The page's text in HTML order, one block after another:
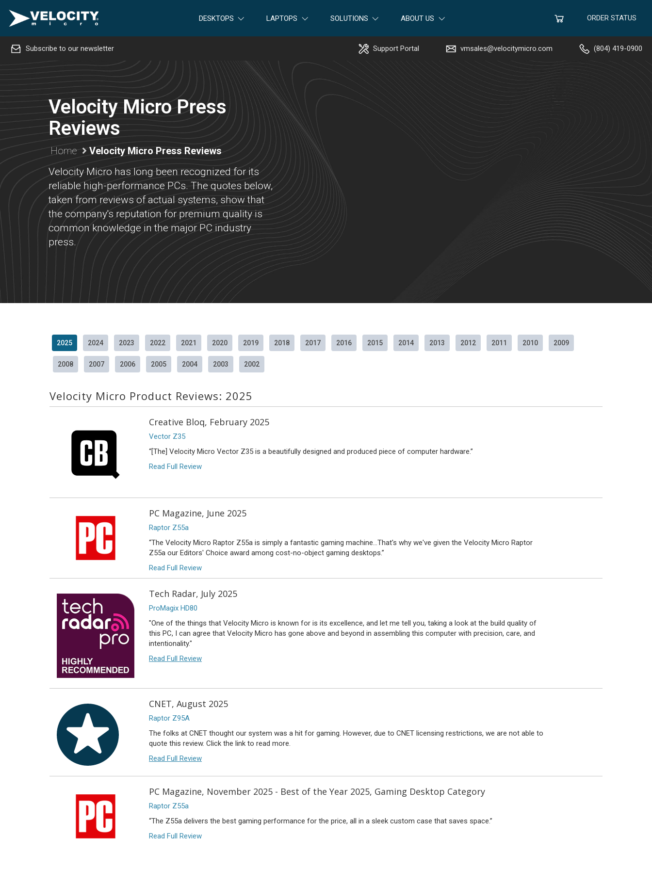
DESKTOPS LAPTOPS SOLUTIONS ABOUT US ORDER STATUS
Subscribe to our newsletter Support Portal vmsales@velocitymicro.com (804) 419-0900
Velocity Micro Press
Reviews
Home
Velocity Micro Press Reviews
Velocity Micro has long been recognized for its
reliable high-performance PCs. The quotes below,
taken from reviews of actual systems, show that
the company's reputation for premium quality is
common knowledge in the major PC industry
press.
2025 2024 2023 2022 2021 2020 2019 2018 2017 2016 2015 2014 2013 2012 2011 2010 2009
2008 2007 2006 2005 2004 2003 2002
Velocity Micro Product Reviews: 2025
Creative Bloq, February 2025
Vector Z35
“[The] Velocity Micro Vector Z35 is a beautifully designed and produced piece of computer hardware.”
Read Full Review
PC Magazine, June 2025
Raptor Z55a
“The Velocity Micro Raptor Z55a is simply a fantastic gaming machine…That's why we've given the Velocity Micro Raptor
Z55a our Editors' Choice award among cost-no-object gaming desktops.”
Read Full Review
Tech Radar, July 2025
ProMagix HD80
"One of the things that Velocity Micro is known for is its excellence, and let me tell you, taking a look at the build quality of
this PC, I can agree that Velocity Micro has gone above and beyond in assembling this computer with precision, care, and
intentionality."
Read Full Review
CNET, August 2025
Raptor Z95A
The folks at CNET thought our system was a hit for gaming. However, due to CNET licensing restrictions, we are not able to
quote this review. Click the link to read more.
Read Full Review
PC Magazine, November 2025 - Best of the Year 2025, Gaming Desktop Category
Raptor Z55a
“The Z55a delivers the best gaming performance for the price, all in a sleek custom case that saves space.”
Read Full Review